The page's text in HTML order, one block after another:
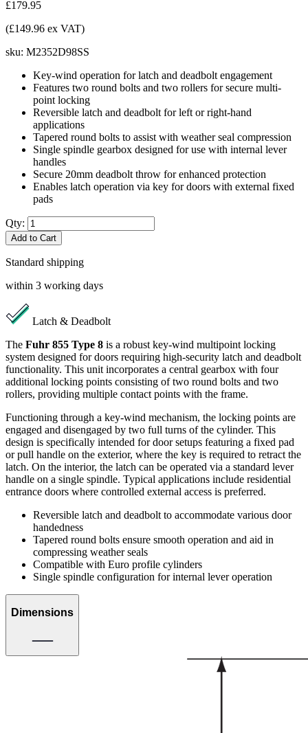
£179.95
(£149.96 ex VAT)
sku: M2352D98SS
Key-wind operation for latch and deadbolt engagement
Features two round bolts and two rollers for secure multi-
point locking
Reversible latch and deadbolt for left or right-hand
applications
Tapered round bolts to assist with weather seal compression
Single spindle gearbox designed for use with internal lever
handles
Secure 20mm deadbolt throw for enhanced protection
Enables latch operation via key for doors with external fixed
pads
Qty:
Add to Cart
Standard shipping
within 3 working days
Latch & Deadbolt
The Fuhr 855 Type 8 is a robust key-wind multipoint locking
system designed for doors requiring high-security latch and deadbolt
functionality. This unit incorporates a central gearbox with four
additional locking points consisting of two round bolts and two
rollers, providing multiple contact points with the frame.
Functioning through a key-wind mechanism, the locking points are
engaged and disengaged by two full turns of the cylinder. This
design is specifically intended for door setups featuring a fixed pad
or pull handle on the exterior, where the key is required to retract the
latch. On the interior, the latch can be operated via a standard lever
handle on a single spindle. Typical applications include residential
entrance doors where controlled external access is preferred.
Reversible latch and deadbolt to accommodate various door
handedness
Tapered round bolts ensure smooth operation and aid in
compressing weather seals
Compatible with Euro profile cylinders
Single spindle configuration for internal lever operation
Dimensions